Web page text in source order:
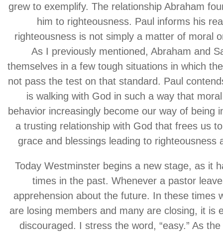
grew to exemplify. The relationship Abraham
him to righteousness. Paul informs his
righteousness is not simply a matter of moral
As I previously mentioned, Abraham and
themselves in a few tough situations in which
not pass the test on that standard. Paul
is walking with God in such a way that
behavior increasingly become our way of being
a trusting relationship with God that frees us
grace and blessings leading to righteousness
Today Westminster begins a new stage, as it
times in the past. Whenever a pastor
apprehension about the future. In these times
are losing members and many are closing, it is
discouraged. I stress the word, “easy.” As